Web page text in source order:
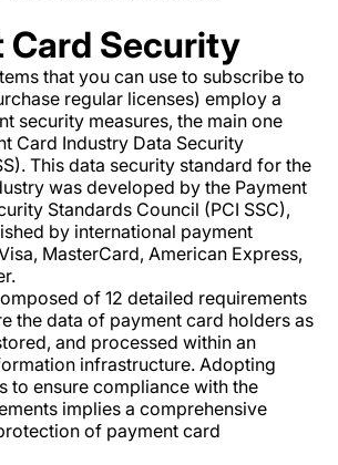
Card Security
that you can use to subscribe to
regular licenses) employ a
security measures, the main one
Card Industry Data Security
This data security standard for the
was developed by the Payment
Standards Council (PCI SSC),
by international payment
MasterCard, American Express,
of 12 detailed requirements
the data of payment card holders as
and processed within an
infrastructure. Adopting
to ensure compliance with the
implies a comprehensive
of payment card